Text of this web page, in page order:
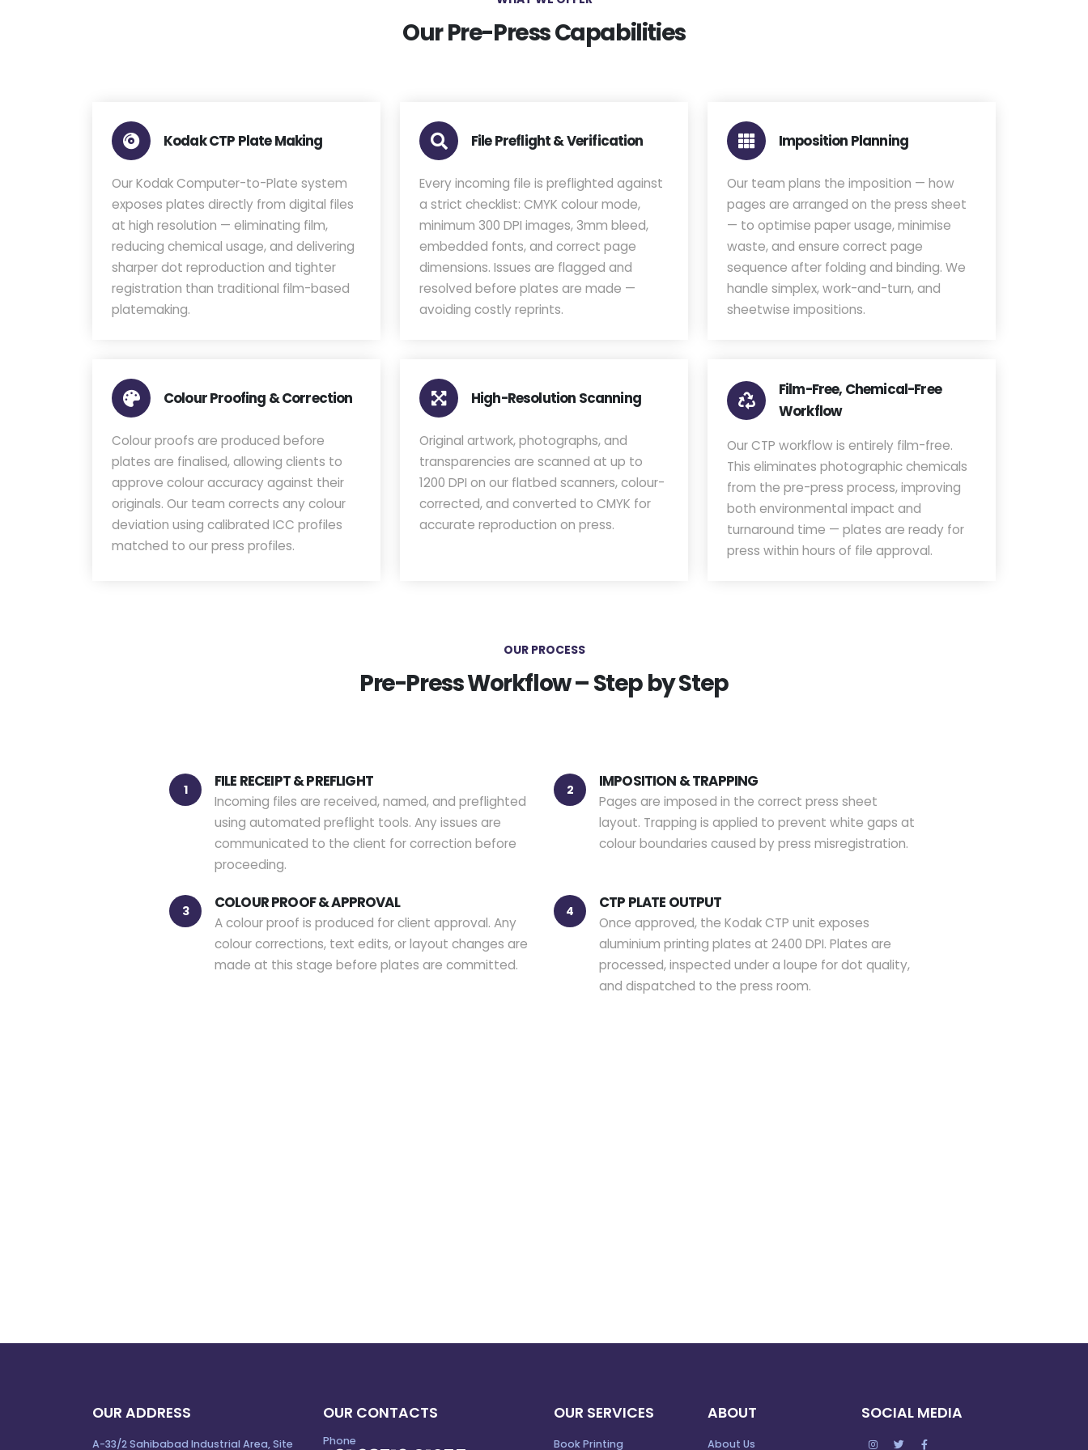
Our Pre-Press Capabilities
Kodak CTP Plate Making
Our Kodak Computer-to-Plate system
exposes plates directly from digital files
at high resolution — eliminating film,
reducing chemical usage, and delivering
sharper dot reproduction and tighter
registration than traditional film-based
platemaking.
File Preflight & Verification
Every incoming file is preflighted against
a strict checklist: CMYK colour mode,
minimum 300 DPI images, 3mm bleed,
embedded fonts, and correct page
dimensions. Issues are flagged and
resolved before plates are made —
avoiding costly reprints.
Imposition Planning
Our team plans the imposition — how
pages are arranged on the press sheet
— to optimise paper usage, minimise
waste, and ensure correct page
sequence after folding and binding. We
handle simplex, work-and-turn, and
sheetwise impositions.
Colour Proofing & Correction
Colour proofs are produced before
plates are finalised, allowing clients to
approve colour accuracy against their
originals. Our team corrects any colour
deviation using calibrated ICC profiles
matched to our press profiles.
High-Resolution Scanning
Original artwork, photographs, and
transparencies are scanned at up to
1200 DPI on our flatbed scanners, colour-
corrected, and converted to CMYK for
accurate reproduction on press.
Film-Free, Chemical-Free
Workflow
Our CTP workflow is entirely film-free.
This eliminates photographic chemicals
from the pre-press process, improving
both environmental impact and
turnaround time — plates are ready for
press within hours of file approval.
OUR PROCESS
Pre-Press Workflow – Step by Step
1 FILE RECEIPT & PREFLIGHT
Incoming files are received, named, and preflighted
using automated preflight tools. Any issues are
communicated to the client for correction before
proceeding.
2 IMPOSITION & TRAPPING
Pages are imposed in the correct press sheet
layout. Trapping is applied to prevent white gaps at
colour boundaries caused by press misregistration.
3 COLOUR PROOF & APPROVAL
A colour proof is produced for client approval. Any
colour corrections, text edits, or layout changes are
made at this stage before plates are committed.
4 CTP PLATE OUTPUT
Once approved, the Kodak CTP unit exposes
aluminium printing plates at 2400 DPI. Plates are
processed, inspected under a loupe for dot quality,
and dispatched to the press room.
OUR ADDRESS
A-33/2 Sahibabad Industrial Area, Site
OUR CONTACTS
Phone
OUR SERVICES
Book Printing
ABOUT
About Us
SOCIAL MEDIA